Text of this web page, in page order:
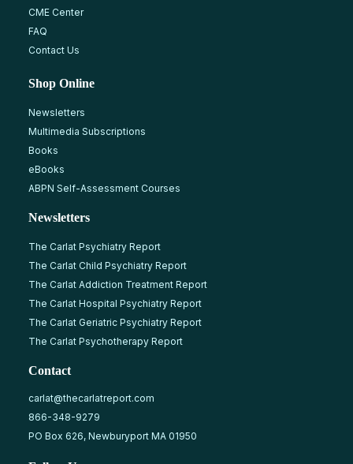
CME Center
FAQ
Contact Us
Shop Online
Newsletters
Multimedia Subscriptions
Books
eBooks
ABPN Self-Assessment Courses
Newsletters
The Carlat Psychiatry Report
The Carlat Child Psychiatry Report
The Carlat Addiction Treatment Report
The Carlat Hospital Psychiatry Report
The Carlat Geriatric Psychiatry Report
The Carlat Psychotherapy Report
Contact
carlat@thecarlatreport.com
866-348-9279
PO Box 626, Newburyport MA 01950